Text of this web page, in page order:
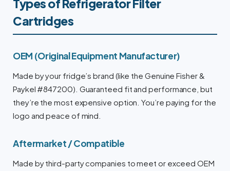
Types of Refrigerator Filter
Cartridges
OEM (Original Equipment Manufacturer)
Made by your fridge’s brand (like the Genuine Fisher &
Paykel #847200). Guaranteed fit and performance, but
they’re the most expensive option. You’re paying for the
logo and peace of mind.
Aftermarket / Compatible
Made by third-party companies to meet or exceed OEM